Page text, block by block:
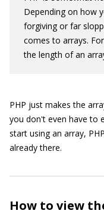
Depending on how
forgiving or far
comes to arrays.
the length of an
PHP just makes the
you don't even have to
start using an array,
already there.
How to view